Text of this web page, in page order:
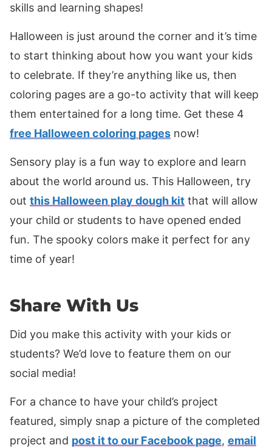
skills and learning shapes!
Halloween is just around the corner and it’s time
to start thinking about how you want your kids
to celebrate. If they’re anything like us, then
coloring pages are a go-to activity that will keep
them entertained for a long time. Get these 4
free Halloween coloring pages now!
Sensory play is a fun way to explore and learn
about the world around us. This Halloween, try
out this Halloween play dough kit that will allow
your child or students to have opened ended
fun. The spooky colors make it perfect for any
time of year!
Share With Us
Did you make this activity with your kids or
students? We’d love to feature them on our
social media!
For a chance to have your child’s project
featured, simply snap a picture of the completed
project and post it to our Facebook page, email